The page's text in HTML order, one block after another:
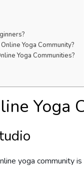
Yoga Community?
Yoga Communities?
Yoga
yoga community